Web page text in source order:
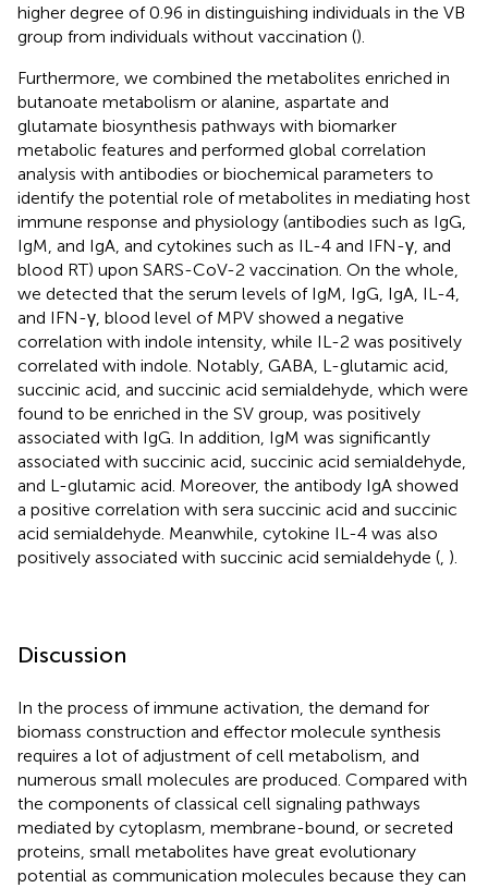
higher degree of 0.96 in distinguishing individuals in the VB
group from individuals without vaccination ().
Furthermore, we combined the metabolites enriched in
butanoate metabolism or alanine, aspartate and
glutamate biosynthesis pathways with biomarker
metabolic features and performed global correlation
analysis with antibodies or biochemical parameters to
identify the potential role of metabolites in mediating host
immune response and physiology (antibodies such as IgG,
IgM, and IgA, and cytokines such as IL-4 and IFN-γ, and
blood RT) upon SARS-CoV-2 vaccination. On the whole,
we detected that the serum levels of IgM, IgG, IgA, IL-4,
and IFN-γ, blood level of MPV showed a negative
correlation with indole intensity, while IL-2 was positively
correlated with indole. Notably, GABA, L-glutamic acid,
succinic acid, and succinic acid semialdehyde, which were
found to be enriched in the SV group, was positively
associated with IgG. In addition, IgM was significantly
associated with succinic acid, succinic acid semialdehyde,
and L-glutamic acid. Moreover, the antibody IgA showed
a positive correlation with sera succinic acid and succinic
acid semialdehyde. Meanwhile, cytokine IL-4 was also
positively associated with succinic acid semialdehyde ( ).
Discussion
In the process of immune activation, the demand for
biomass construction and effector molecule synthesis
requires a lot of adjustment of cell metabolism, and
numerous small molecules are produced. Compared with
the components of classical cell signaling pathways
mediated by cytoplasm, membrane-bound, or secreted
proteins, small metabolites have great evolutionary
potential as communication molecules because they can